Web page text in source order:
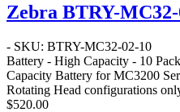
Zebra BTRY-MC32-
- SKU: BTRY-MC32-02-10
Battery - High Capacity - 10 Pack
Capacity Battery for MC3200
Rotating Head configurations
$520.00